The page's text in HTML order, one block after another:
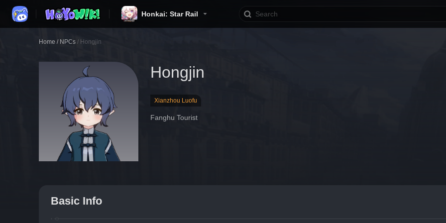
Honkai: Star Rail
Home / NPCs / Hongjin
Hongjin
Xianzhou Luofu
Fanghu Tourist
Basic Info